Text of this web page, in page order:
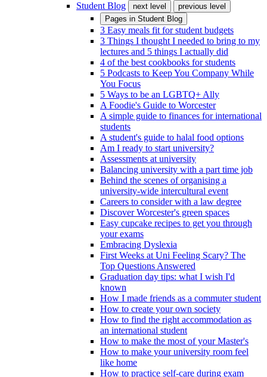
Student Blog
next level
previous level
Pages in Student Blog
3 Easy meals fit for student budgets
3 Things I thought I needed to bring to my
lectures and 5 things I actually did
4 of the best cookbooks for students
5 Podcasts to Keep You Company While
You Focus
5 Ways to be an LGBTQ+ Ally
A Foodie's Guide to Worcester
A simple guide to finances for international
students
A student's guide to halal food options
Am I ready to start university?
Assessments at university
Balancing university with a part time job
Behind the scenes of organising a
university-wide intercultural event
Careers to consider with a law degree
Discover Worcester's green spaces
Easy cupcake recipes to get you through
your exams
Embracing Dyslexia
First Weeks at Uni Feeling Scary? The
Top Questions Answered
Graduation day tips: what I wish I'd
known
How I made friends as a commuter student
How to create your own society
How to find the right accommodation as
an international student
How to make the most of your Master's
How to make your university room feel
like home
How to practice self-care during exam